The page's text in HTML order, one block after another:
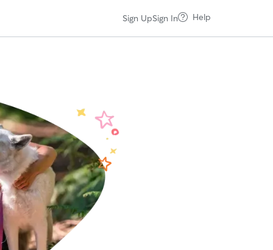
Sign UpSign In Help